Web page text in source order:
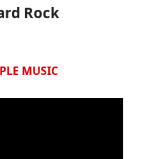
Rock
MUSIC